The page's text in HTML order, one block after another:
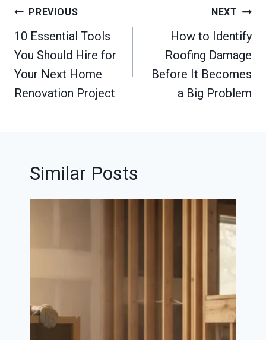
Post
navigation
PREVIOUS
10 Essential Tools
You Should Hire for
Your Next Home
Renovation Project
NEXT
How to Identify
Roofing Damage
Before It Becomes
a Big Problem
Similar Posts